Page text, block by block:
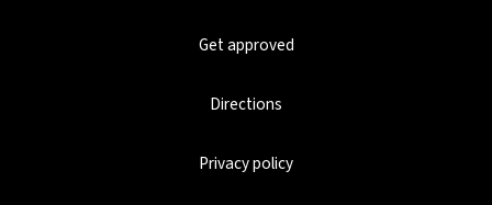
Get approved
Directions
Privacy policy